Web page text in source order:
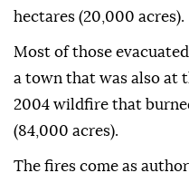
hectares (20,000 acres).
Most of those
a town that was also at
2004 wildfire that
(84,000 acres).
The fires come as